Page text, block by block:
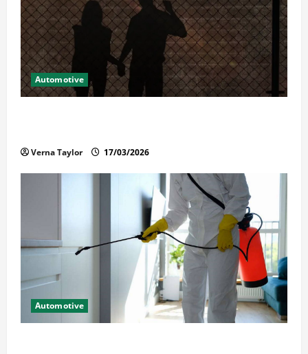
Automotive
Verna Taylor 17/03/2026
Automotive